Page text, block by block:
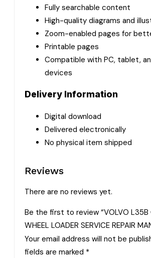
Fully searchable content
High-quality diagrams and
Zoom-enabled pages for
Printable pages
Compatible with PC, tablet,
devices
Delivery Information
Digital download
Delivered electronically
No physical item shipped
Reviews
There are no reviews yet.
Be the first to review “VOLVO L35B
WHEEL LOADER SERVICE REPAIR
Your email address will not be
fields are marked *